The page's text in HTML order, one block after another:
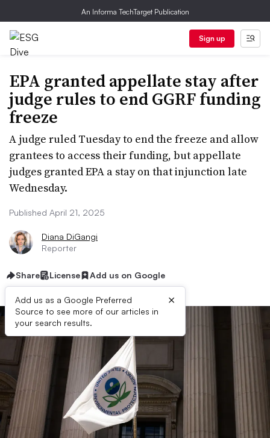
An Informa TechTarget Publication
Sign up
EPA granted appellate stay after
judge rules to end GGRF funding
freeze
A judge ruled Tuesday to end the freeze and allow
grantees to access their funding, but appellate
judges granted EPA a stay on that injunction late
Wednesday.
Published April 21, 2025
Diana DiGangi
Reporter
Share License Add us on Google
Add us as a Google Preferred
Source to see more of our articles in
your search results.
×